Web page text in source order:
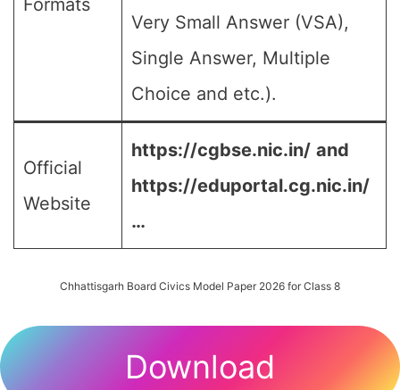
Formats
Very Small Answer (VSA),
Single Answer, Multiple
Choice and etc.).
Official
Website
https://cgbse.nic.in/ and
https://eduportal.cg.nic.in/
…
Chhattisgarh Board Civics Model Paper 2026 for Class 8
Download